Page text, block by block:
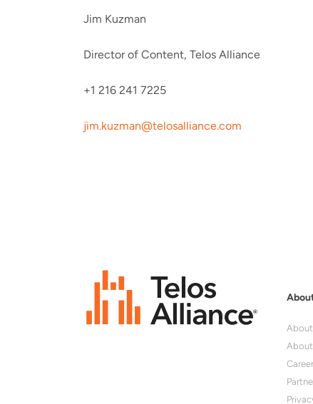
Jim Kuzman
Director of Content, Telos Alliance
+1 216 241 7225
jim.kuzman@telosalliance.com
About